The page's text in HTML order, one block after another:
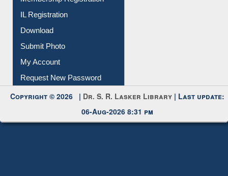
Membership Registration
IL Registration
My Account
Request New Password
Copyright © 2026 | Dr. S. R. Lasker Library | Last update:
06-Aug-2026 8:31 pm